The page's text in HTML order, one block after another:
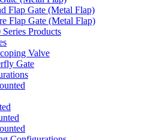
Flap Gate (Metal Flap)
Flap Gate (Metal Flap)
Products
Valve
Gate